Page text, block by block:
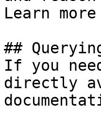
Learn
##
If you
directly